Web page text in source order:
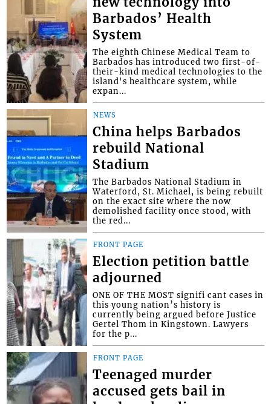
Barbados’ Health
System
The eighth Chinese Medical Team to
Barbados has introduced two first-of-
their-kind medical technologies to the
island's healthcare system, while
expan...
NEWS
China helps Barbados
rebuild National
Stadium
The Barbados National Stadium in
Waterford, St. Michael, is being rebuilt
on the exact site where the now
demolished facility once stood, with
the red...
FRONT PAGE
Election petition battle
adjourned
ONE OF THE MOST signifi cant cases in
this young nation’s history is
currently being argued before Justice
Gertel Thom in Kingstown. Lawyers
for the p...
FRONT PAGE
Teenaged murder
accused gets bail in